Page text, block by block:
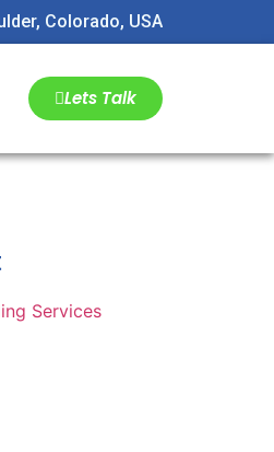
Colorado, USA
Lets Talk